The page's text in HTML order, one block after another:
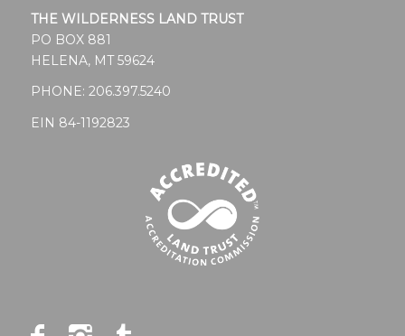
THE WILDERNESS LAND TRUST
PO BOX 881
HELENA, MT 59624
PHONE: 206.397.5240
EIN 84-1192823